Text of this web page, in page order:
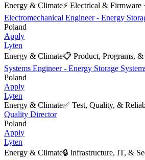
Energy & Climate⚡ Electrical & Firmware ·
Electromechanical Engineer - Energy
Poland
Apply
Lyten
Energy & Climate📋 Product, Programs, &
Systems Engineer - Energy Storage
Poland
Apply
Lyten
Energy & Climate✅ Test, Quality, &
Quality Director
Poland
Apply
Lyten
Energy & Climate🔒 Infrastructure, IT, &